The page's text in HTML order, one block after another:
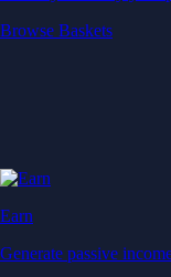
Browse Baskets
Earn
Generate passive